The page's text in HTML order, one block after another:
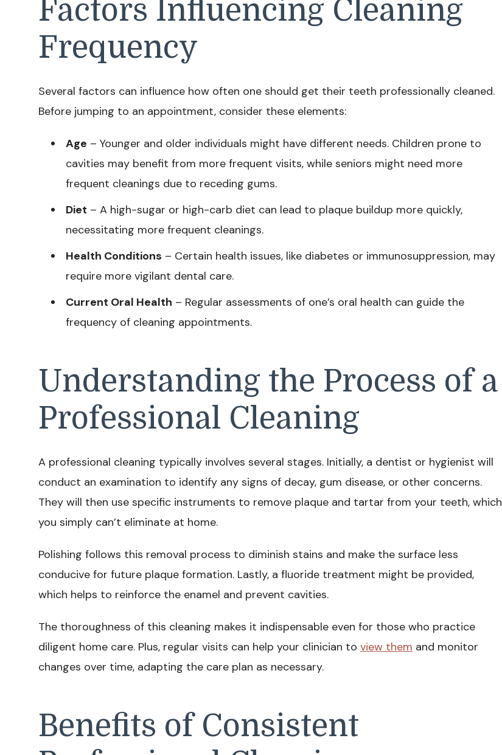
Factors Influencing Cleaning
Frequency
Several factors can influence how often one should get their teeth professionally cleaned.
Before jumping to an appointment, consider these elements:
Age – Younger and older individuals might have different needs. Children prone to
cavities may benefit from more frequent visits, while seniors might need more
frequent cleanings due to receding gums.
Diet – A high-sugar or high-carb diet can lead to plaque buildup more quickly,
necessitating more frequent cleanings.
Health Conditions – Certain health issues, like diabetes or immunosuppression, may
require more vigilant dental care.
Current Oral Health – Regular assessments of one’s oral health can guide the
frequency of cleaning appointments.
Understanding the Process of a
Professional Cleaning
A professional cleaning typically involves several stages. Initially, a dentist or hygienist will
conduct an examination to identify any signs of decay, gum disease, or other concerns.
They will then use specific instruments to remove plaque and tartar from your teeth, which
you simply can’t eliminate at home.
Polishing follows this removal process to diminish stains and make the surface less
conducive for future plaque formation. Lastly, a fluoride treatment might be provided,
which helps to reinforce the enamel and prevent cavities.
The thoroughness of this cleaning makes it indispensable even for those who practice
diligent home care. Plus, regular visits can help your clinician to view them and monitor
changes over time, adapting the care plan as necessary.
Benefits of Consistent